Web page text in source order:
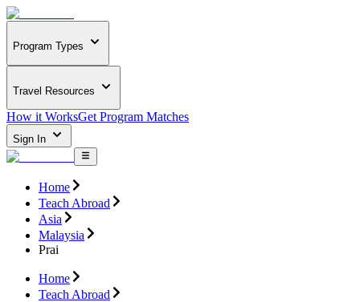
Program Types
Travel Resources
How it WorksGet Program Matches
Sign In
Home
Teach Abroad
Asia
Malaysia
Prai
Home
Teach Abroad